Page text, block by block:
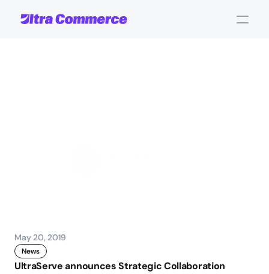
May 20, 2019
News
UltraServe announces Strategic Collaboration